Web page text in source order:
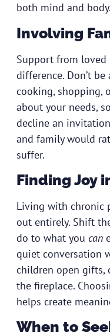
both mind and body.
Involving
Support from loved
difference. Don’t
cooking, shopping,
about your needs,
decline an
and family would
suffer.
Finding Joy
Living with chronic
out entirely. Shift
do to what you can
quiet conversation
children open gifts,
the fireplace.
helps create
When to